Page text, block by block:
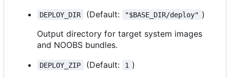
DEPLOY_DIR (Default: "$BASE_DIR/deploy" )
Output directory for target system images
and NOOBS bundles.
DEPLOY_ZIP (Default: 1 )